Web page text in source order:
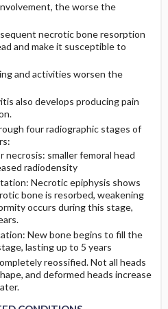
the worse the
necrotic bone resorption
and make it susceptible to
and activities worsen the
also develops producing pain
four radiographic stages of
necrosis: smaller femoral head
radiodensity
Necrotic epiphysis shows
bone is resorbed, weakening
occurs during this stage,
New bone begins to fill the
lasting up to 5 years
reossified. Not all heads
and deformed heads increase